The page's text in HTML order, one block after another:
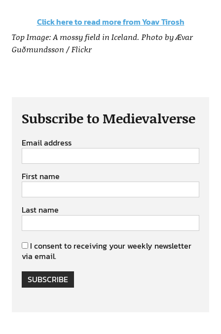
Click here to read more from Yoav Tirosh
Top Image: A mossy field in Iceland. Photo by Ævar
Guðmundsson / Flickr
Subscribe to Medievalverse
Email address
First name
Last name
I consent to receiving your weekly newsletter
via email.
SUBSCRIBE